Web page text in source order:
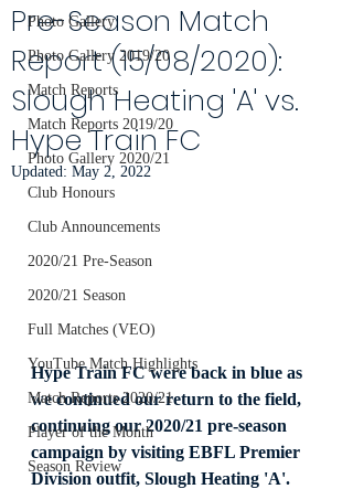
Photo Gallery
Photo Gallery 2019/20
Match Reports
Match Reports 2019/20
Photo Gallery 2020/21
Club Honours
Club Announcements
2020/21 Pre-Season
2020/21 Season
Full Matches (VEO)
YouTube Match Highlights
Match Reports 2020/21
Player of the Month
Season Review
Pre-Season Match
Report (15/08/2020):
Slough Heating 'A' vs.
Hype Train FC
Updated: May 2, 2022
Hype Train FC were back in blue as
we continued our return to the field,
continuing our 2020/21 pre-season
campaign by visiting EBFL Premier
Division outfit, Slough Heating 'A'.